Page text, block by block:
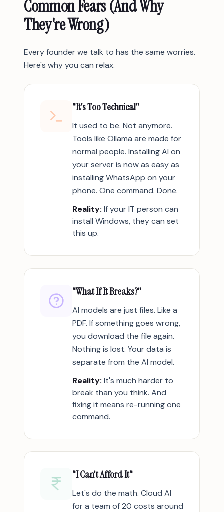
Common Fears (And Why
They're Wrong)
Every founder we talk to has the same worries.
Here's why you can relax.
"It's Too Technical"
It used to be. Not anymore.
Tools like Ollama are made for
normal people. Installing AI on
your server is now as easy as
installing WhatsApp on your
phone. One command. Done.
Reality: If your IT person can
install Windows, they can set
this up.
"What If It Breaks?"
AI models are just files. Like a
PDF. If something goes wrong,
you download the file again.
Nothing is lost. Your data is
separate from the AI model.
Reality: It's much harder to
break than you think. And
fixing it means re-running one
command.
"I Can't Afford It"
Let's do the math. Cloud AI
for a team of 20 costs around